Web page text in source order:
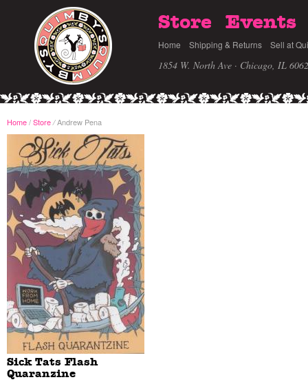
Store Events
Home Shipping & Returns Sell at
1854 W. North Ave · Chicago, IL
Home/Store /Andrew Pena
Sick Tats Flash
Quaranzine